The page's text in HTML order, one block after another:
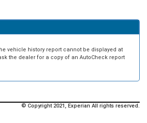
vehicle history report cannot be displayed at
the dealer for a copy of an AutoCheck report
© Copyright 2021, Experian All rights reserved.